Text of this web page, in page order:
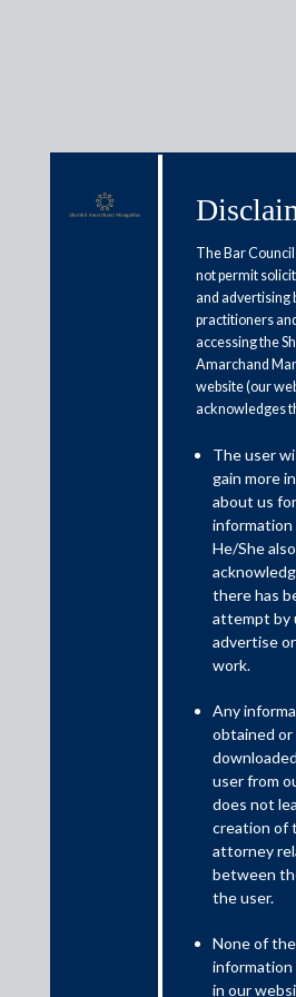
Media &
Shardul
& Co. advises
Creditors of Vadraj
Limited on the
Insolvency
Shardul Amarchand Mangaldas &
of Creditors of Vadraj
National Bank in relation to
resolution process of Vadraj
resolution plan approved by the
Law Tribunal, Mumbai on 1
The acquisition will be
Corporation Private Limited, a
Nuvoco, which will subsequently
Limited. Upon completion of the
consolidating its presence in
The acquisition would make
The transaction team was led by
Yugal Jain, Principal Associate;
The Bar
not permit
and advertising
practitioners
accessing the
Amarchand
website (our
acknowledges
The user
gain more
about us
information
He/She also
there has
attempt by
advertise
work.
Any
obtained or
user from
does not
creation of
attorney
between
the user.
None of the
in our